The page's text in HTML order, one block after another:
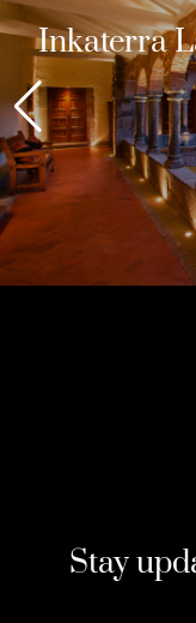
Inkaterra
Stay